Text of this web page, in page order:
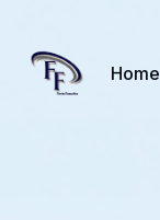
Home